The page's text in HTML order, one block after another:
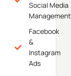
Social Media
Management
Facebook
&
Instagram
Ads